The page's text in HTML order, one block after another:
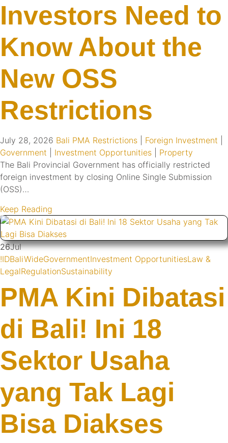
Investors Need to
Know About the
New OSS
Restrictions
July 28, 2026 Bali PMA Restrictions Foreign Investment
Government
Investment Opportunities
Property
The Bali Provincial Government has officially restricted
foreign investment by closing Online Single Submission
(OSS)…
Keep Reading
26Jul
!IDBaliWideGovernmentInvestment OpportunitiesLaw &
LegalRegulationSustainability
PMA Kini Dibatasi
di Bali! Ini 18
Sektor Usaha
yang Tak Lagi
Bisa Diakses